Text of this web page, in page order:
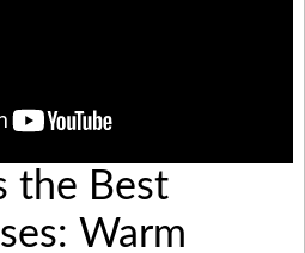
the Best
Warm